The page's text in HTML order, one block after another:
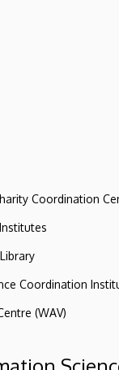
Coordination
Coordination
(WAV)